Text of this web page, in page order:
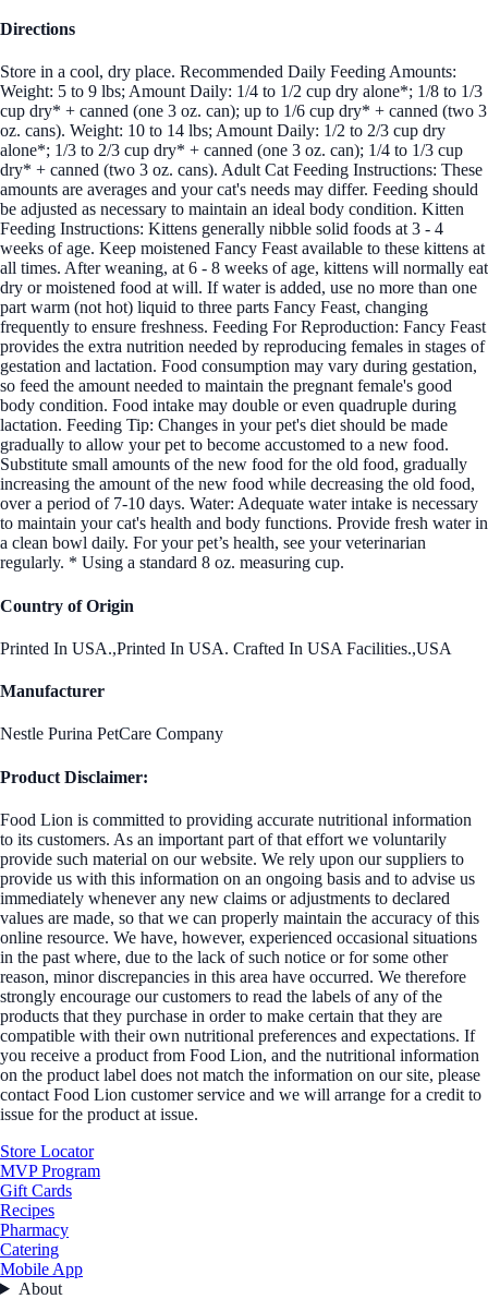
Directions
Store in a cool, dry place. Recommended Daily Feeding Amounts:
Weight: 5 to 9 lbs; Amount Daily: 1/4 to 1/2 cup dry alone*; 1/8 to 1/3
cup dry* + canned (one 3 oz. can); up to 1/6 cup dry* + canned (two 3
oz. cans). Weight: 10 to 14 lbs; Amount Daily: 1/2 to 2/3 cup dry
alone*; 1/3 to 2/3 cup dry* + canned (one 3 oz. can); 1/4 to 1/3 cup
dry* + canned (two 3 oz. cans). Adult Cat Feeding Instructions: These
amounts are averages and your cat's needs may differ. Feeding should
be adjusted as necessary to maintain an ideal body condition. Kitten
Feeding Instructions: Kittens generally nibble solid foods at 3 - 4
weeks of age. Keep moistened Fancy Feast available to these kittens at
all times. After weaning, at 6 - 8 weeks of age, kittens will normally eat
dry or moistened food at will. If water is added, use no more than one
part warm (not hot) liquid to three parts Fancy Feast, changing
frequently to ensure freshness. Feeding For Reproduction: Fancy Feast
provides the extra nutrition needed by reproducing females in stages of
gestation and lactation. Food consumption may vary during gestation,
so feed the amount needed to maintain the pregnant female's good
body condition. Food intake may double or even quadruple during
lactation. Feeding Tip: Changes in your pet's diet should be made
gradually to allow your pet to become accustomed to a new food.
Substitute small amounts of the new food for the old food, gradually
increasing the amount of the new food while decreasing the old food,
over a period of 7-10 days. Water: Adequate water intake is necessary
to maintain your cat's health and body functions. Provide fresh water in
a clean bowl daily. For your pet’s health, see your veterinarian
regularly. * Using a standard 8 oz. measuring cup.
Country of Origin
Printed In USA.,Printed In USA. Crafted In USA Facilities.,USA
Manufacturer
Nestle Purina PetCare Company
Product Disclaimer:
Food Lion is committed to providing accurate nutritional information
to its customers. As an important part of that effort we voluntarily
provide such material on our website. We rely upon our suppliers to
provide us with this information on an ongoing basis and to advise us
immediately whenever any new claims or adjustments to declared
values are made, so that we can properly maintain the accuracy of this
online resource. We have, however, experienced occasional situations
in the past where, due to the lack of such notice or for some other
reason, minor discrepancies in this area have occurred. We therefore
strongly encourage our customers to read the labels of any of the
products that they purchase in order to make certain that they are
compatible with their own nutritional preferences and expectations. If
you receive a product from Food Lion, and the nutritional information
on the product label does not match the information on our site, please
contact Food Lion customer service and we will arrange for a credit to
issue for the product at issue.
Store Locator
MVP Program
Gift Cards
Recipes
Pharmacy
Catering
Mobile App
About